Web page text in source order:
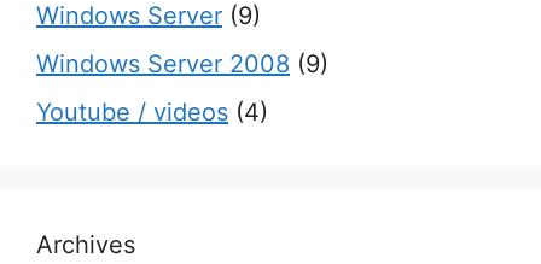
Windows Server (9)
Windows Server 2008 (9)
Youtube / videos (4)
Archives